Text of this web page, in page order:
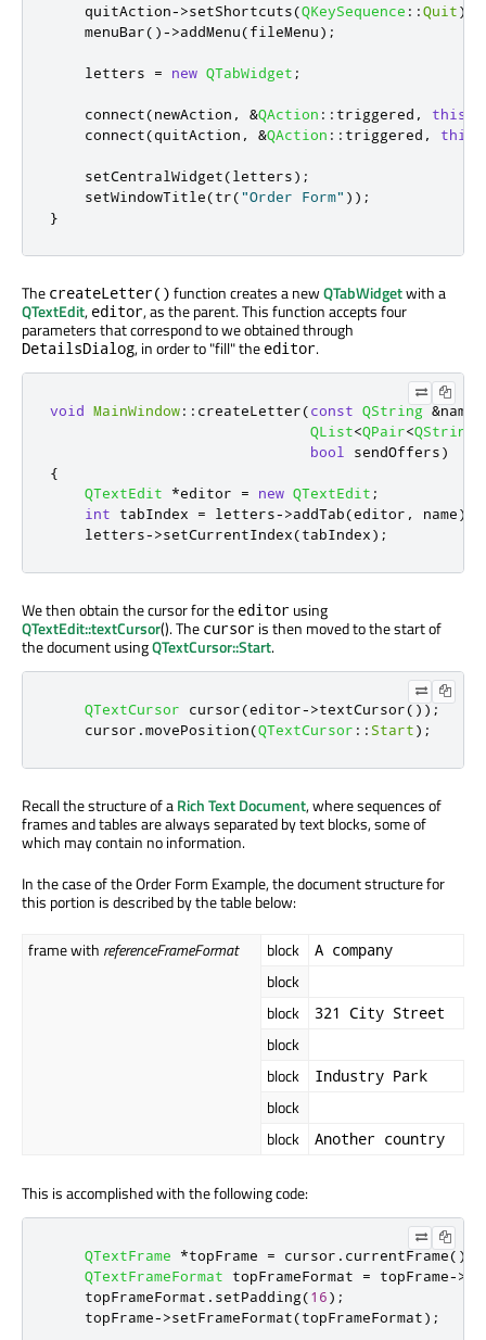
    quitAction
->setShortcuts(QKeySequence ::Quit);
    menuBar
()->addMenu(fileMenu);
    letters
= new QTabWidget ;
    connect
(newAction , &QAction :: triggered , this
    connect
(quitAction , &QAction :: triggered , this
    setCentralWidget
(letters);
    setWindowTitle
(tr("Order Form" ));
}
The createLetter() function creates a newQTabWidgetwith a
QTextEdit, editor, as the parent. This function accepts four
parameters that correspond to we obtained through
DetailsDialog, in order to "fill" the editor.
void MainWindow:: createLetter(const QString &name
QList<QPair<QString
bool
sendOffers)
{
QTextEdit
*editor = new QTextEdit ;
int tabIndex = letters->addTab(editor , name);
    letters
->setCurrentIndex(tabIndex);
We then obtain the cursor for the editor using
QTextEdit::textCursor(). The cursor is then moved to the start of
the document usingQTextCursor::Start.
QTextCursor cursor(editor->textCursor());
    cursor
.movePosition(QTextCursor :: Start);
Recall the structure of aRich Text Document, where sequences of
frames and tables are always separated by text blocks, some of
which may contain no information.
In the case of the Order Form Example, the document structure for
this portion is described by the table below:
frame with referenceFrameFormat block A company
block
block
321 City Street
block
block
Industry Park
block
block
Another country
This is accomplished with the following code:
QTextFrame *topFrame = cursor . currentFrame();
QTextFrameFormat topFrameFormat = topFrame->
    topFrameFormat
. setPadding(16);
    topFrame
->setFrameFormat(topFrameFormat);